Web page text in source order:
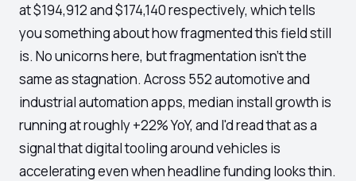
at $194,912 and $174,140 respectively, which tells
you something about how fragmented this field still
is. No unicorns here, but fragmentation isn't the
same as stagnation. Across 552 automotive and
industrial automation apps, median install growth is
running at roughly +22% YoY, and I'd read that as a
signal that digital tooling around vehicles is
accelerating even when headline funding looks thin.